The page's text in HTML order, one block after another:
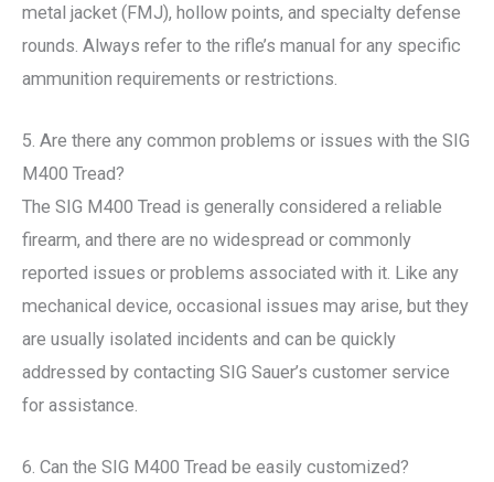
metal jacket (FMJ), hollow points, and specialty defense
rounds. Always refer to the rifle’s manual for any specific
ammunition requirements or restrictions.
5. Are there any common problems or issues with the SIG
M400 Tread?
The SIG M400 Tread is generally considered a reliable
firearm, and there are no widespread or commonly
reported issues or problems associated with it. Like any
mechanical device, occasional issues may arise, but they
are usually isolated incidents and can be quickly
addressed by contacting SIG Sauer’s customer service
for assistance.
6. Can the SIG M400 Tread be easily customized?